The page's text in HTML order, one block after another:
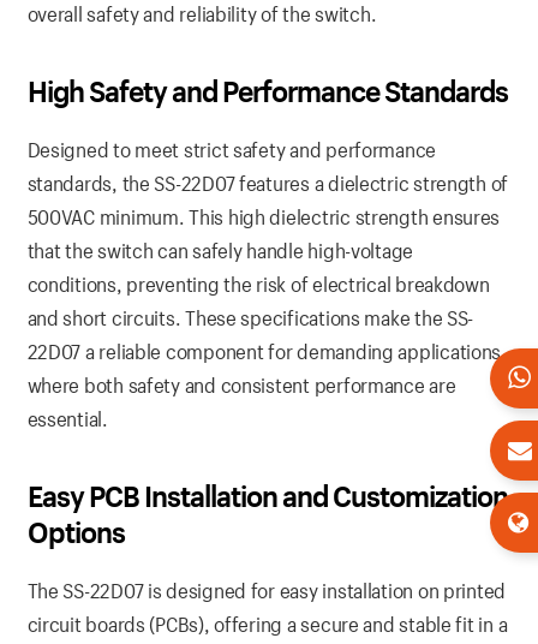
overall safety and reliability of the switch.
High Safety and Performance Standards
Designed to meet strict safety and performance
standards, the SS-22D07 features a dielectric strength of
500VAC minimum. This high dielectric strength ensures
that the switch can safely handle high-voltage
conditions, preventing the risk of electrical breakdown
and short circuits. These specifications make the SS-
22D07 a reliable component for demanding applications,
where both safety and consistent performance are
essential.
Easy PCB Installation and Customization
Options
The SS-22D07 is designed for easy installation on printed
circuit boards (PCBs), offering a secure and stable fit in a